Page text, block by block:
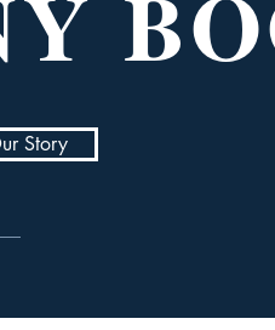
Story